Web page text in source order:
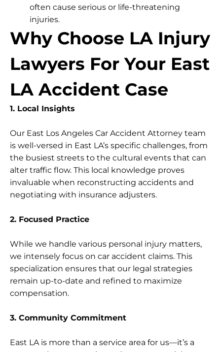
often cause serious or life-threatening
injuries.
Why Choose LA Injury
Lawyers For Your East
LA Accident Case
1. Local Insights
Our East Los Angeles Car Accident Attorney team
is well-versed in East LA’s specific challenges, from
the busiest streets to the cultural events that can
alter traffic flow. This local knowledge proves
invaluable when reconstructing accidents and
negotiating with insurance adjusters.
2. Focused Practice
While we handle various personal injury matters,
we intensely focus on car accident claims. This
specialization ensures that our legal strategies
remain up-to-date and refined to maximize
compensation.
3. Community Commitment
East LA is more than a service area for us—it’s a